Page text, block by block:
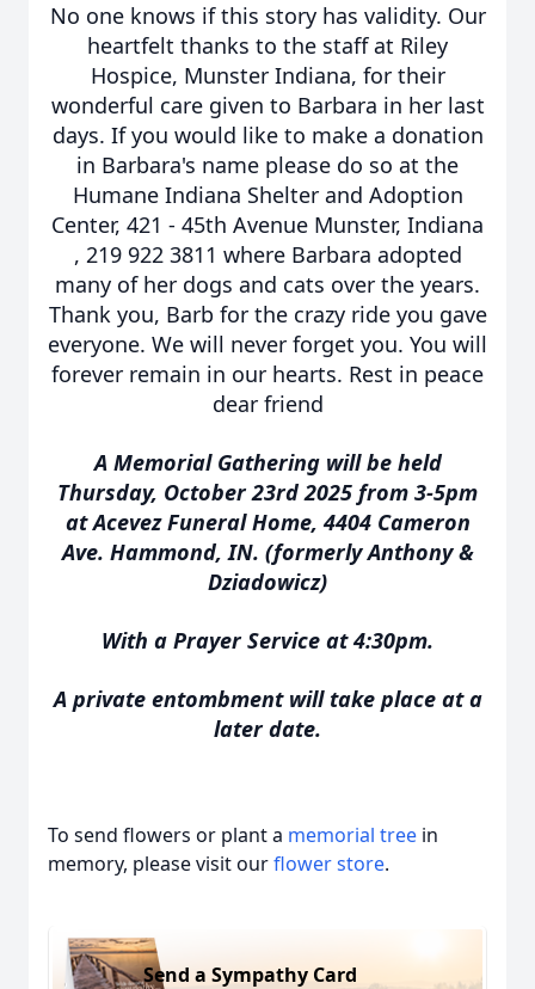
No one knows if this story has validity. Our
heartfelt thanks to the staff at Riley
Hospice, Munster Indiana, for their
wonderful care given to Barbara in her last
days. If you would like to make a donation
in Barbara's name please do so at the
Humane Indiana Shelter and Adoption
Center, 421 - 45th Avenue Munster, Indiana
, 219 922 3811 where Barbara adopted
many of her dogs and cats over the years.
Thank you, Barb for the crazy ride you gave
everyone. We will never forget you. You will
forever remain in our hearts. Rest in peace
dear friend
A Memorial Gathering will be held
Thursday, October 23rd 2025 from 3-5pm
at Acevez Funeral Home, 4404 Cameron
Ave. Hammond, IN. (formerly Anthony &
Dziadowicz)
With a Prayer Service at 4:30pm.
A private entombment will take place at a
later date.
To send flowers or plant a memorial tree in
memory, please visit ourflower store.
Send a Sympathy Card